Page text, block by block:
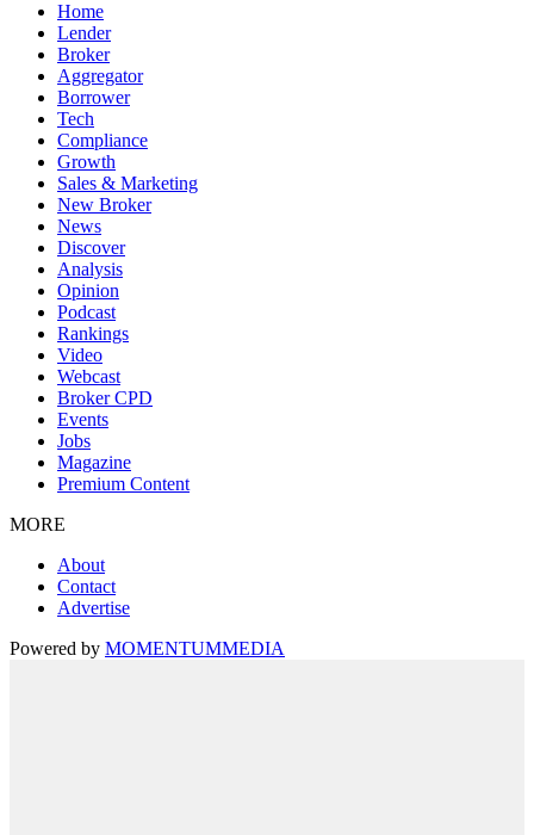
Home
Lender
Broker
Aggregator
Borrower
Tech
Compliance
Growth
Sales & Marketing
New Broker
News
Discover
Analysis
Opinion
Podcast
Rankings
Video
Webcast
Broker CPD
Events
Jobs
Magazine
Premium Content
MORE
About
Contact
Advertise
Powered by MOMENTUMMEDIA